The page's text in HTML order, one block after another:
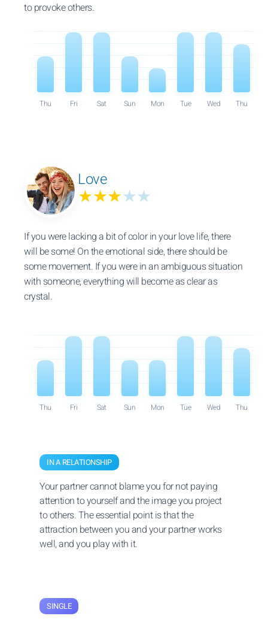
to provoke others.
Thu Fri Sat Sun Mon Tue Wed Thu
Love
★★★★★
If you were lacking a bit of color in your love life, there
will be some! On the emotional side, there should be
some movement. If you were in an ambiguous situation
with someone, everything will become as clear as
crystal.
Thu Fri Sat Sun Mon Tue Wed Thu
IN A RELATIONSHIP
Your partner cannot blame you for not paying
attention to yourself and the image you project
to others. The essential point is that the
attraction between you and your partner works
well, and you play with it.
SINGLE